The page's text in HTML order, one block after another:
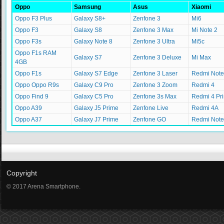
Oppo Samsung Asus
Xiaomi
Oppo F3 Plus
Galaxy S8+ Zenfone 3
Mi6
Oppo F3
Galaxy S8 Zenfone 3 Max
Mi Note 2
Oppo F3s
Galaxy Note 8 Zenfone 3 Ultra
Mi5c
Oppo F1s RAM
4GB
Galaxy S7 Zenfone 3 Deluxe Mi Max
Oppo F1s Galaxy S7 Edge Zenfone 3 Laser
Redmi
Oppo Oppo R9s
Galaxy C9 Pro Zenfone 3 Zoom
Redmi 4
Oppo Find 9
Galaxy C5 Pro Zenfone 3s Max
Redmi 4
Oppo A39
Galaxy J5 Prime Zenfone Live
Redmi 4A
Oppo A37
Galaxy J7 Prime Zenfone GO Redmi
Copyright
© 2017 Arena Smartphone.